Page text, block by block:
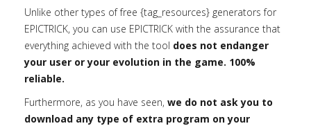
Unlike other types of free {tag_resources} generators for
EPICTRICK, you can use EPICTRICK with the assurance that
everything achieved with the tool does not endanger
your user or your evolution in the game. 100%
reliable.
Furthermore, as you have seen, we do not ask you to
download any type of extra program on your